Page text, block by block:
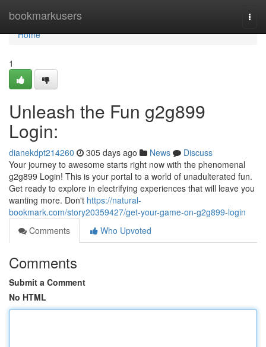
bookmarkusers
Home
Home
1
Unleash the Fun g2g899
Login:
dianekdpt214260 305 days ago News
Discuss
Your journey to awesome starts right now with the phenomenal
g2g899 Login! This is your portal to a world of unadulterated fun.
Get ready to explore in electrifying experiences that will leave you
wanting more. Don't https://natural-
bookmark.com/story20359427/get-your-game-on-g2g899-login
Comments
Who Upvoted
Comments
Submit a Comment
No HTML